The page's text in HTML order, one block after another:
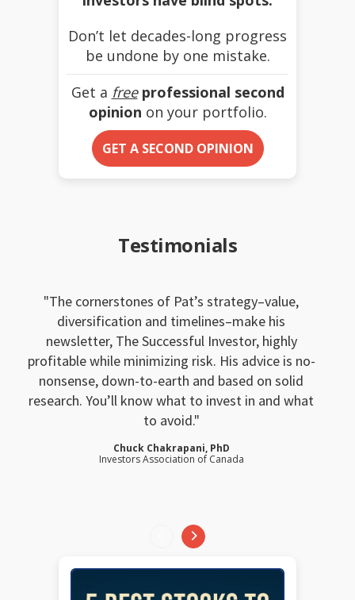
Don’t let decades-long progress
be undone by one mistake.
Get a free professional second
opinion on your portfolio.
GET A SECOND OPINION
Testimonials
The cornerstones of Pat’s strategy–value,
diversification and timelines–make his
newsletter, The Successful Investor, highly
profitable while minimizing risk. His advice is no-
nonsense, down-to-earth and based on solid
research. You’ll know what to invest in and what
to avoid.
Chuck Chakrapani, PhD
Investors Association of Canada